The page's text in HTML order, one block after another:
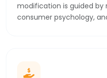
modification is guided
consumer psychology,